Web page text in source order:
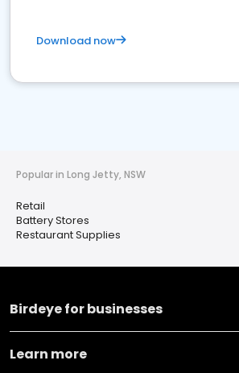
Download now
Popular in Long Jetty, NSW
Retail
Battery Stores
Restaurant Supplies
Birdeye for businesses
Learn more